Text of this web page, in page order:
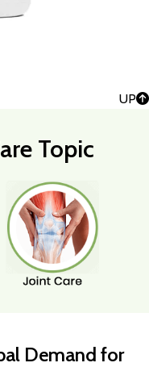
UP
Topic
Demand for